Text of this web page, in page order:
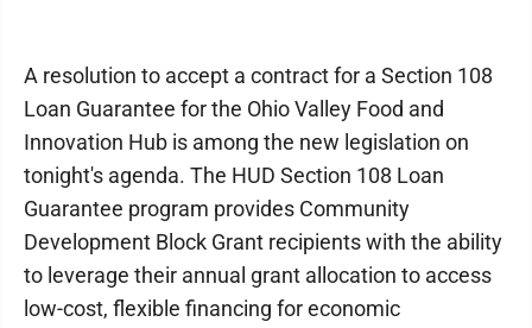
A resolution to accept a contract for a Section 108
Loan Guarantee for the Ohio Valley Food and
Innovation Hub is among the new legislation on
tonight's agenda. The HUD Section 108 Loan
Guarantee program provides Community
Development Block Grant recipients with the ability
to leverage their annual grant allocation to access
low-cost, flexible financing for economic